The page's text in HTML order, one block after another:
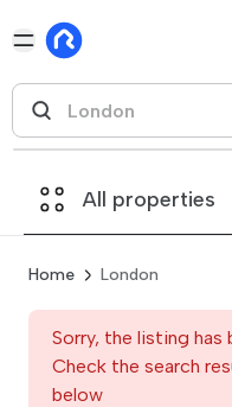
All properties
Home London
Sorry, the listing
Check the search
below